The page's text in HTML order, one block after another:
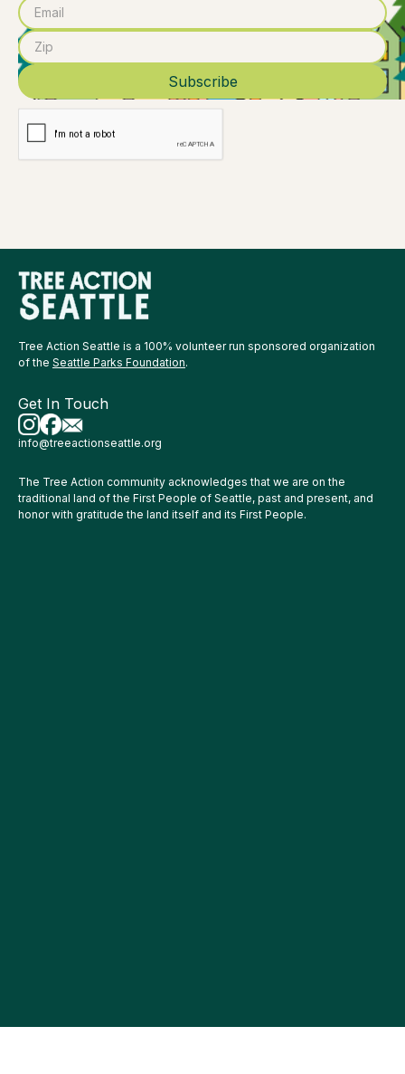
Tree Action Seattle is a 100% volunteer run sponsored organization
of the Seattle Parks Foundation.
Get In Touch
info@treeactionseattle.org
The Tree Action community acknowledges that we are on the
traditional land of the First People of Seattle, past and present, and
honor with gratitude the land itself and its First People.